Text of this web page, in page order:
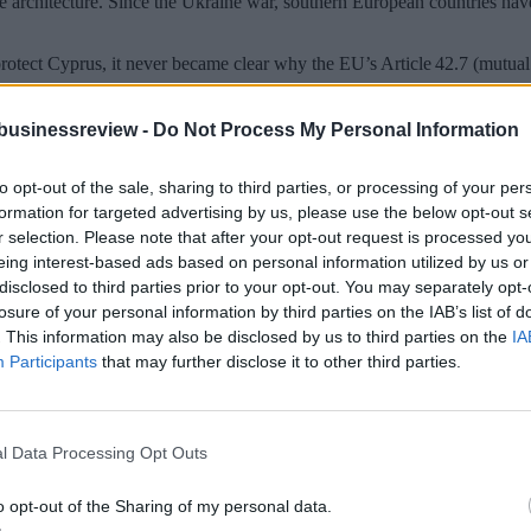
- Do Not Process My Personal Information
opt-out of the sale, sharing to third parties, or processing of your
for targeted advertising by us, please use the below opt-out
selection. Please note that after your opt-out request is processed
interest-based ads based on personal information utilized by us
to third parties prior to your opt-out. You may separately
of your personal information by third parties on the IAB’s list of
This information may also be disclosed by us to third parties on the
Participants that may further disclose it to other third parties.
Data Processing Opt Outs
opt-out of the Sharing of my personal data.
Cyprus, it never became clear why the EU’s Article 42.7
and risk damage to its tourism economy, while others insisted
Tsakonas. “The deployment of specific military forces to
character,” he said – but noted that without actual activation,
presence of European forces in Cyprus. “If they were to make
will not be enough. “It would also require geopolitical
the SBA’s value for both London and Washington at a critical
view that the British bases are a “colonial remnant.”